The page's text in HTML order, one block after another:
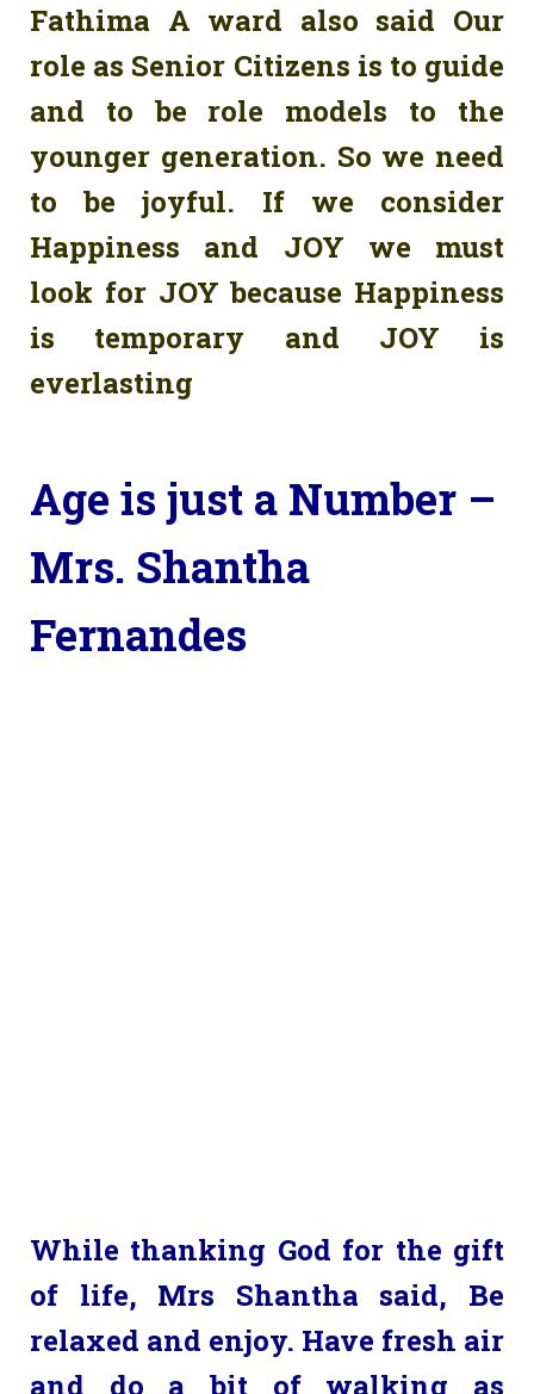
Fathima A ward also said Our
role as Senior Citizens is to guide
and to be role models to the
younger generation. So we need
to be joyful. If we consider
Happiness and JOY we must
look for JOY because Happiness
is temporary and JOY is
everlasting
Age is just a Number –
Mrs. Shantha
Fernandes
While thanking God for the gift
of life, Mrs Shantha said, Be
relaxed and enjoy. Have fresh air
and do a bit of walking as